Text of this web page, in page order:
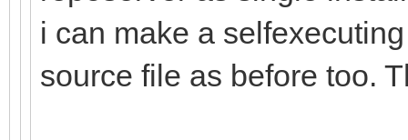
i can make a
source file as before too.